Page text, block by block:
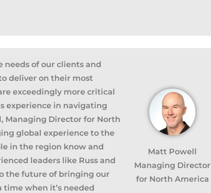
of our clients and
deliver on their most
exceedingly more critical
experience in navigating
Managing Director for North
global experience to the
in the region know and
leaders like Russ and
the future of bringing our
timewhen it’s needed
Matt Powell
Managing Director
for North America
of Privacy Act (CIPA), we may monitor,
on this website, including clicks,
and technical data. We use this